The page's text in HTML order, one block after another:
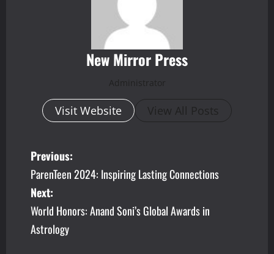
New Mirror Press
Administrator
Visit Website View All Posts
P
o
s
t
Previous:
ParenTeen 2024: Inspiring Lasting Connections
Next:
World Honors: Anand Soni’s Global Awards in
Astrology